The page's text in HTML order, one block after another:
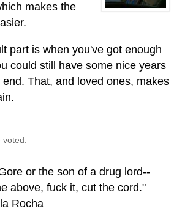
makes the
part is when you've got enough
could still have some nice years
end. That, and loved ones, makes
voted.
or the son of a drug lord--
above, fuck it, cut the cord."
Rocha